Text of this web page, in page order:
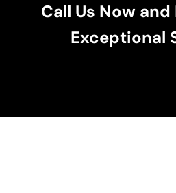
Call Us Now
Exceptional